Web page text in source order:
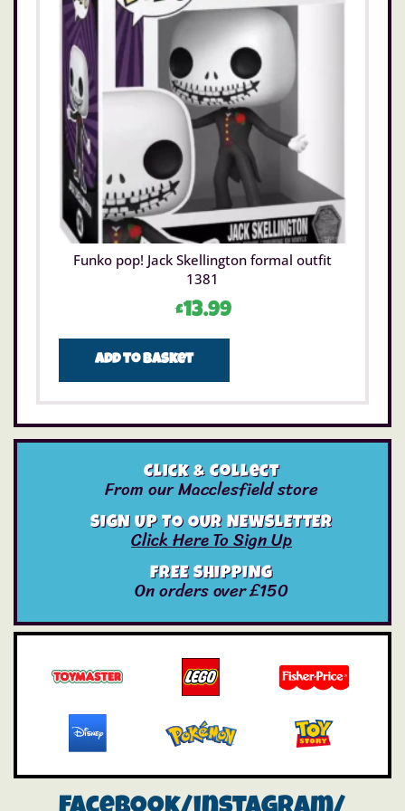
Funko pop! Jack Skellington formal outfit
1381
£13.99
Add to basket
Click & Collect
From our Macclesfield store
SIGN UP TO OUR NEWSLETTER
Click Here To Sign Up
FREE SHIPPING
On orders over £150